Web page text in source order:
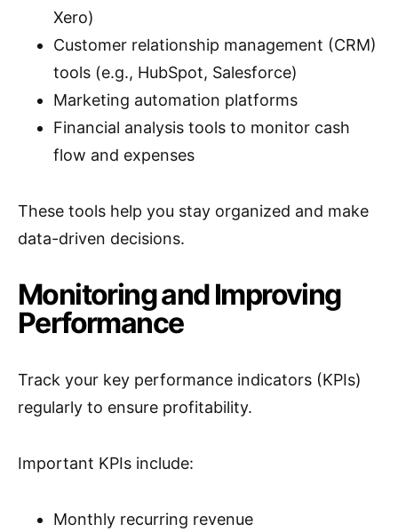
Xero)
Customer relationship management (CRM)
tools (e.g., HubSpot, Salesforce)
Marketing automation platforms
Financial analysis tools to monitor cash
flow and expenses
These tools help you stay organized and make
data-driven decisions.
Monitoring and Improving
Performance
Track your key performance indicators (KPIs)
regularly to ensure profitability.
Important KPIs include:
Monthly recurring revenue